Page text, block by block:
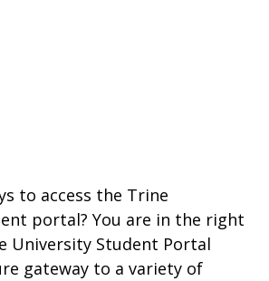
to access the Trine
portal? You are in the right
University Student Portal
gateway to a variety of